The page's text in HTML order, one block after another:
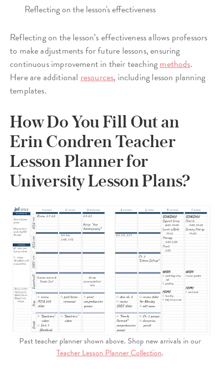
Reflecting on the lesson's effectiveness
Reflecting on the lesson’s effectiveness allows professors
to make adjustments for future lessons, ensuring
continuous improvement in their teachingmethods.
Here are additional resources, including lesson planning
templates.
How Do You Fill Out an
Erin Condren Teacher
Lesson Planner for
University Lesson Plans?
Past teacher planner shown above. Shop new arrivals in our
Teacher Lesson Planner Collection.